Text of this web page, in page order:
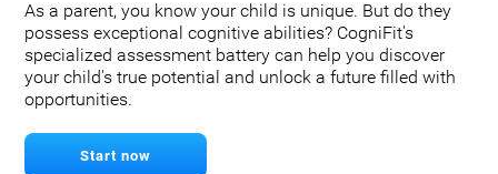
As a parent, you know your child is unique. But do they
possess exceptional cognitive abilities? CogniFit's
specialized assessment battery can help you discover
your child's true potential and unlock a future filled with
opportunities.
Start now